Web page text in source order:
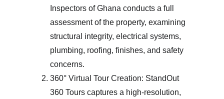
Inspectors of Ghana conducts a full
assessment of the property, examining
structural integrity, electrical systems,
plumbing, roofing, finishes, and safety
concerns.
360° Virtual Tour Creation: StandOut
360 Tours captures a high-resolution,